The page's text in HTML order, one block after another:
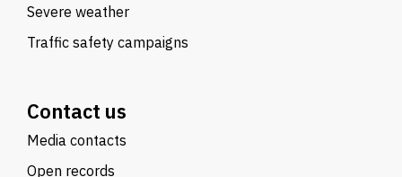
Severe weather
Traffic safety campaigns
Contact us
Media contacts
Open records